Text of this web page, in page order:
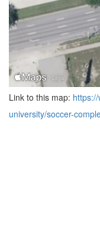
Link to this map:
university/soccer-